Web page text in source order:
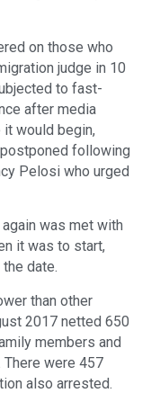
on those who
judge in 10
to fast-
after media
it would begin,
following
Pelosi who urged
was met with
it was to start,
date.
than other
2017 netted 650
members and
were 457
also arrested.